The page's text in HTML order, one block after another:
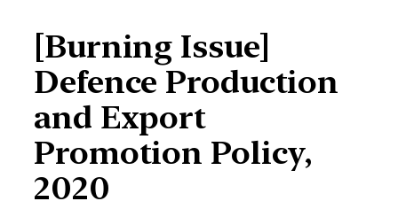
[Burning Issue]
Defence Production
and Export
Promotion Policy,
2020